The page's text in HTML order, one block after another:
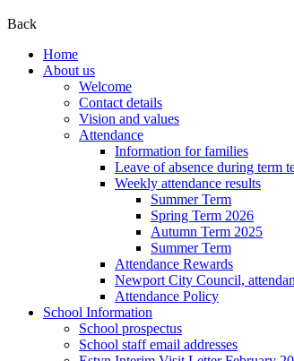
Back
Home
About us
Welcome
Contact details
Vision and values
Attendance
Information for families
Leave of absence during term
Weekly attendance results
Summer Term
Spring Term 2026
Autumn Term 2025
Summer Term
Attendance Rewards
Newport City Council,
Attendance Policy
School Information
School prospectus
School staff email addresses